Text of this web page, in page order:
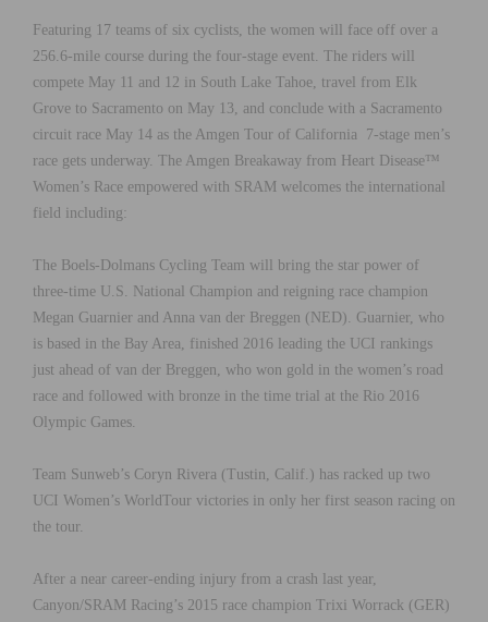
Featuring 17 teams of six cyclists, the women will face off over a
256.6-mile course during the four-stage event. The riders will
compete May 11 and 12 in South Lake Tahoe, travel from Elk
Grove to Sacramento on May 13, and conclude with a Sacramento
circuit race May 14 as the Amgen Tour of California 7-stage men’s
race gets underway. The Amgen Breakaway from Heart Disease™
Women’s Race empowered with SRAM welcomes the international
field including:
The Boels-Dolmans Cycling Team will bring the star power of
three-time U.S. National Champion and reigning race champion
Megan Guarnier and Anna van der Breggen (NED). Guarnier, who
is based in the Bay Area, finished 2016 leading the UCI rankings
just ahead of van der Breggen, who won gold in the women’s road
race and followed with bronze in the time trial at the Rio 2016
Olympic Games.
Team Sunweb’s Coryn Rivera (Tustin, Calif.) has racked up two
UCI Women’s WorldTour victories in only her first season racing on
the tour.
After a near career-ending injury from a crash last year,
Canyon/SRAM Racing’s 2015 race champion Trixi Worrack (GER)